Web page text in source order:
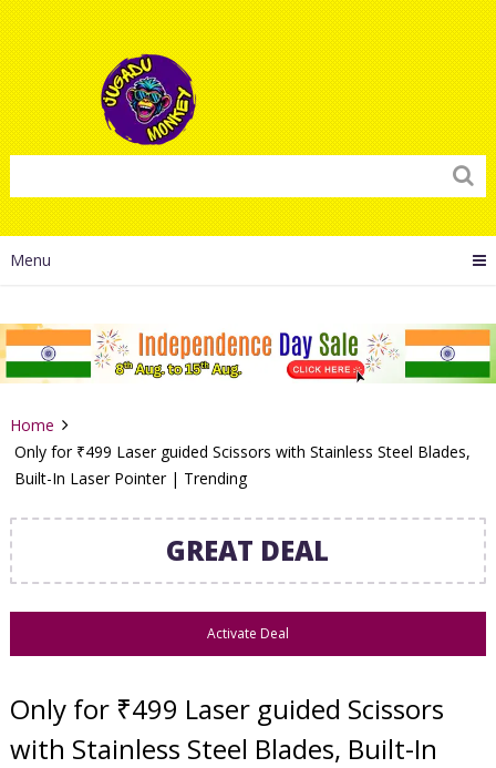
Menu
Home
Only for ₹499 Laser guided Scissors with Stainless Steel Blades,
Built-In Laser Pointer | Trending
GREAT DEAL
Activate Deal
Only for ₹499 Laser guided Scissors
with Stainless Steel Blades, Built-In